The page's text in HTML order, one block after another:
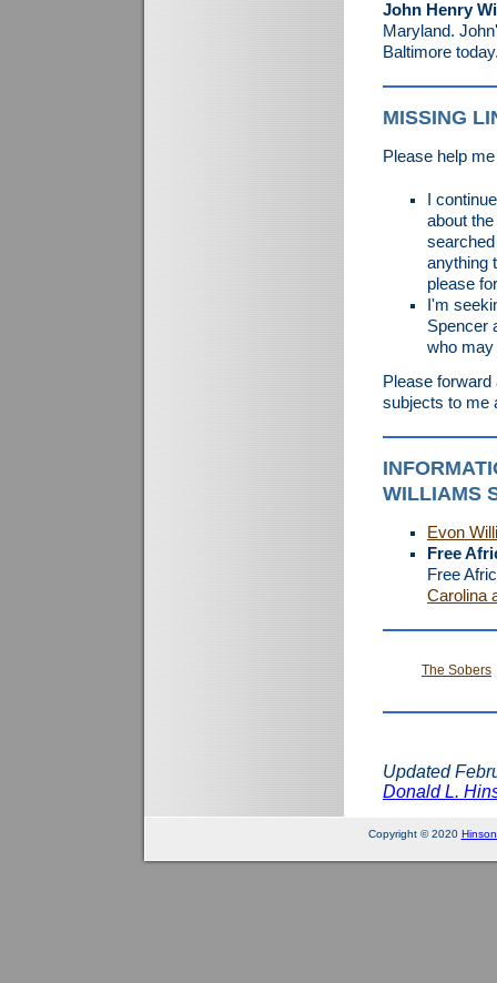
John Henry
Maryland.
Baltimore
MISSING
Please help
I
about
anything
please
I'm
Spencer
who may
Please
subjects to me
WILLIAMS
Evon
Free
Free
Carolina
The Sobers
Updated
Donald L.
Copyright © 2020